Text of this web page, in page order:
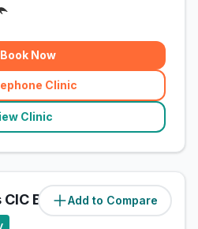
Book Now
Clinic
(related_clinics_call
Clinic
Add to Compare
Barnsley (0.9miles)